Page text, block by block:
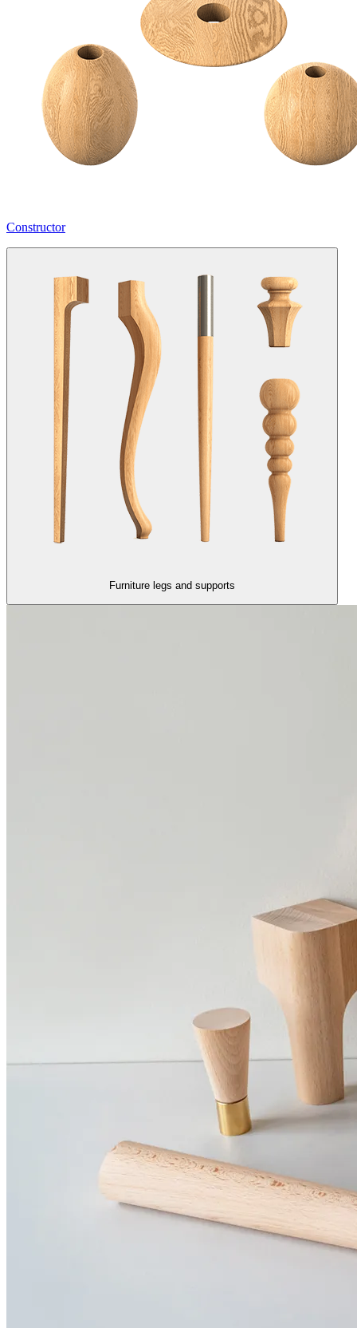
Constructor
Furniture legs and supports